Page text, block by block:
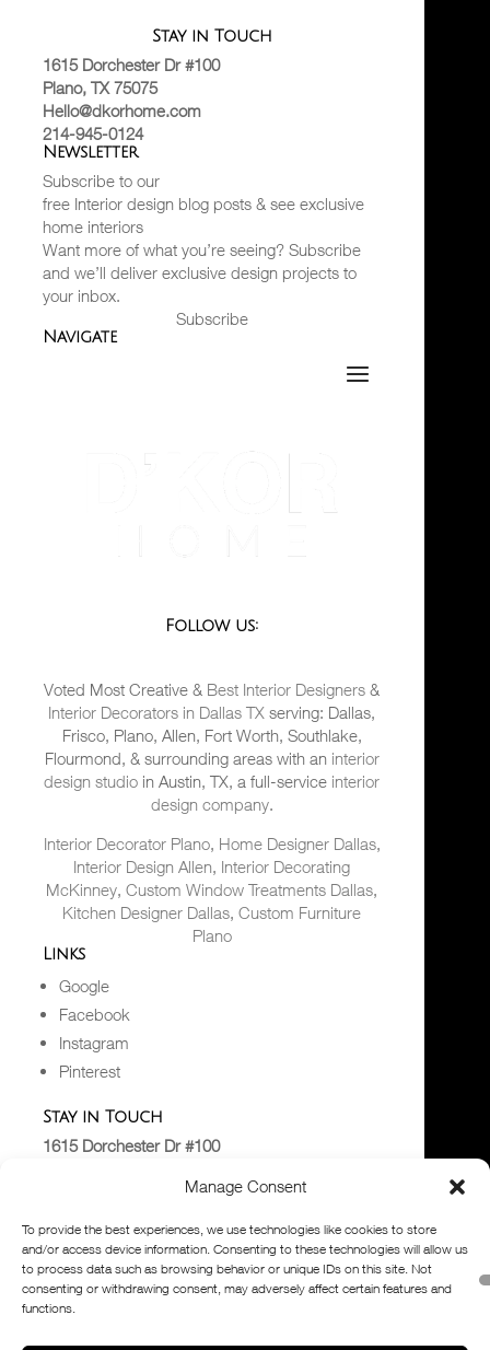
Manage Consent
To provide the best experiences, we use technologies like cookies to store
and/or access device information. Consenting to these technologies will allow us
to process data such as browsing behavior or unique IDs on this site. Not
consenting or withdrawing consent, may adversely affect certain features and
functions.
Stay in Touch
1615 Dorchester Dr #100
Plano, TX 75075
Hello@dkorhome.com
214-945-0124
Newsletter
Subscribe to our
free Interior design blog posts & see exclusive
home interiors
Want more of what you’re seeing? Subscribe
and we’ll deliver exclusive design projects to
your inbox.
Subscribe
Navigate
Follow us:
Voted Most Creative & Best Interior Designers &
Interior Decorators in Dallas TX serving: Dallas,
Frisco, Plano, Allen, Fort Worth, Southlake,
Flourmond, & surrounding areas with an interior
design studio in Austin, TX, a full-service interior
design company.
Interior Decorator Plano, Home Designer Dallas,
Interior Design Allen, Interior Decorating
McKinney,Custom Window Treatments Dallas,
Kitchen Designer Dallas,Custom Furniture
Plano
Links
Google
Facebook
Instagram
Pinterest
Stay in Touch
1615 Dorchester Dr #100
Hello@dkorhome.com
Read the Blog
© 2026 D’KOR HOME. All Rights Reserved. Site
ofPuTTin’ OuTContact ourblog